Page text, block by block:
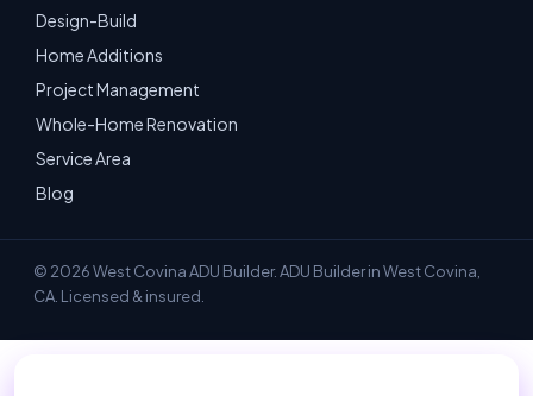
Design-Build
Home Additions
Project Management
Whole-Home Renovation
Service Area
Blog
© 2026 West Covina ADU Builder. ADU Builder in West Covina,
CA. Licensed & insured.